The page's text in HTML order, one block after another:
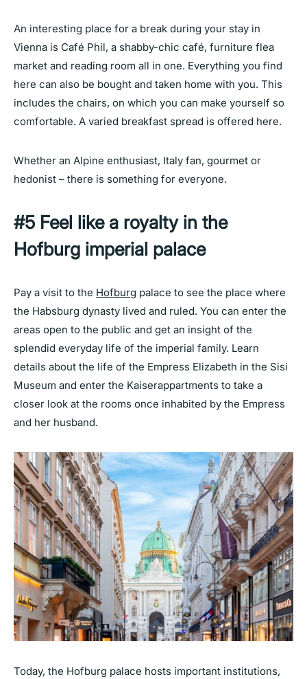
An interesting place for a break during your stay in
Vienna is Café Phil, a shabby-chic café, furniture flea
market and reading room all in one. Everything you find
here can also be bought and taken home with you. This
includes the chairs, on which you can make yourself so
comfortable. A varied breakfast spread is offered here.
Whether an Alpine enthusiast, Italy fan, gourmet or
hedonist – there is something for everyone.
#5 Feel like a royalty in the
Hofburg imperial palace
Pay a visit to the Hofburg palace to see the place where
the Habsburg dynasty lived and ruled. You can enter the
areas open to the public and get an insight of the
splendid everyday life of the imperial family. Learn
details about the life of the Empress Elizabeth in the Sisi
Museum and enter the Kaiserappartments to take a
closer look at the rooms once inhabited by the Empress
and her husband.
Today, the Hofburg palace hosts important institutions,